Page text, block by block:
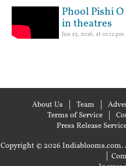
Phool Pishi
in theatres
Jun 23, 2026, at 01:12 pm
About Us Team
Terms of Service
Press Release
Copyright © 2026 Indiablooms.com.
|